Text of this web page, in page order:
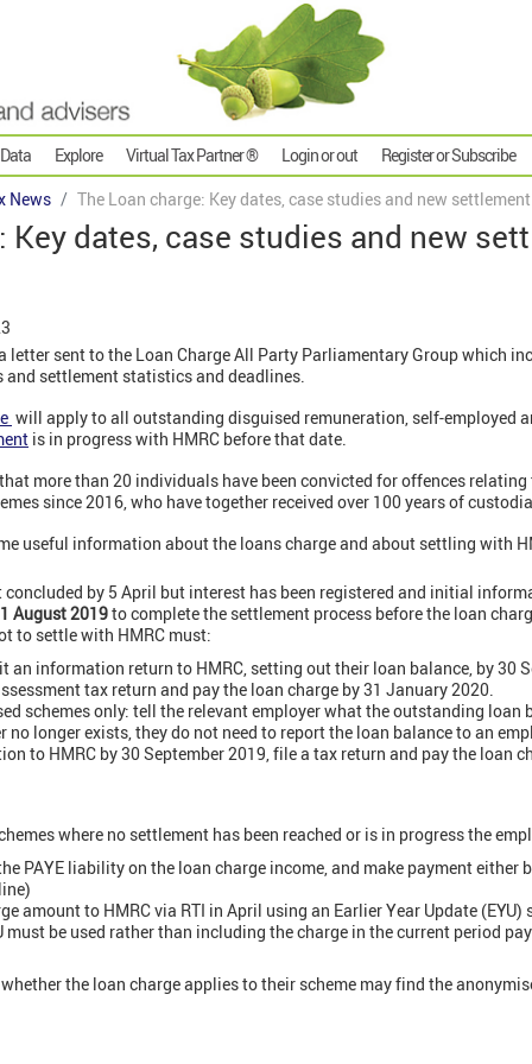
Explore Virtual Tax Partner ® Login or out
Register or Subscribe
News
The Loan charge: Key dates, case studies and new
Key dates, case studies and new
letter sent to the Loan Charge All Party Parliamentary Group which
and settlement statistics and deadlines.
will apply to all outstanding disguised remuneration, self-employed
is in progress with HMRC before that date.
more than 20 individuals have been convicted for offences
since 2016, who have together received over 100 years of
useful information about the loans charge and about settling with
concluded by 5 April but interest has been registered and initial
August 2019to complete the settlement process before the loan
to settle with HMRC must:
an information return to HMRC, setting out their loan balance, by 30
tax return and pay the loan charge by 31 January 2020.
schemes only: tell the relevant employer what the outstanding loan
no longer exists, they do not need to report the loan balance to an
to HMRC by 30 September 2019, file a tax return and pay the loan
where no settlement has been reached or is in progress the
PAYE liability on the loan charge income, and make payment either
amount to HMRC via RTI in April using an Earlier Year Update (EYU)
must be used rather than including the charge in the current period
the loan charge applies to their scheme may find the